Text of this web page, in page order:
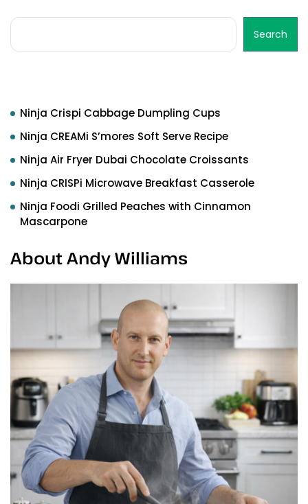
Search
Ninja Crispi Cabbage Dumpling Cups
Ninja CREAMi S’mores Soft Serve Recipe
Ninja Air Fryer Dubai Chocolate Croissants
Ninja CRISPi Microwave Breakfast Casserole
Ninja Foodi Grilled Peaches with Cinnamon
Mascarpone
About Andy Williams